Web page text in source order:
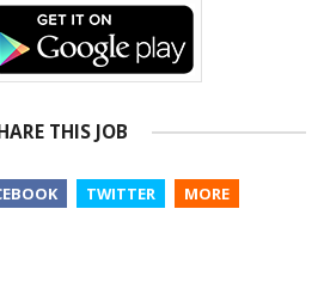
THIS JOB
TWITTER MORE